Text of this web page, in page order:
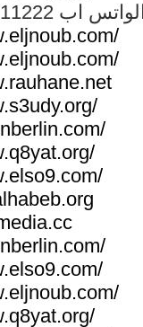
الواتس اب